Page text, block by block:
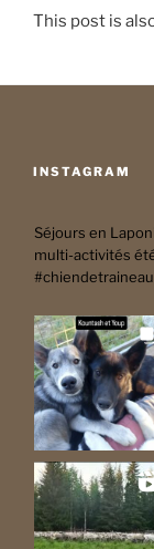
This post is
INSTAGRAM
Séjours en
multi-activités